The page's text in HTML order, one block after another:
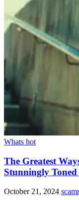
Whats hot
The Greatest
Stunningly
October 21, 2024